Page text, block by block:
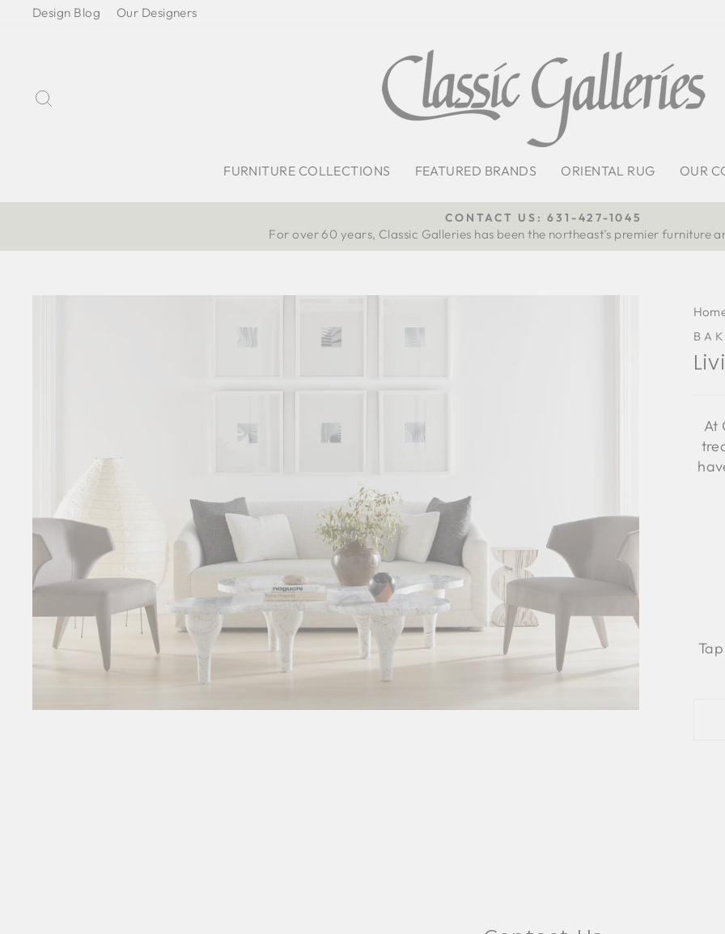
Design Blog Our Designers
FURNITURE COLLECTIONS FEATURED BRANDS ORIENTAL RUG OUR
Pause
CONTACT US: 631-427-1045
For over 60 years, Classic Galleries has been the northeast’s premier furniture
At